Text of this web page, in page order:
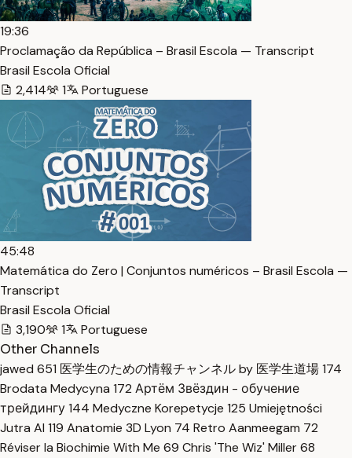
19:36
Proclamação da República – Brasil Escola — Transcript
Brasil Escola Oficial
2,414
1 Portuguese
45:48
Matemática do Zero | Conjuntos numéricos – Brasil Escola —
Transcript
Brasil Escola Oficial
3,190
1
Portuguese
Other Channels
jawed 651 医学生のための情報チャンネル by 医学生道場174
Brodata Medycyna 172 Артём Звёздин - обучение
трейдингу144 Medyczne Korepetycje 125 Umiejętności
Jutra AI 119 Anatomie 3D Lyon 74 Retro Aanmeegam 72
Réviser la Biochimie With Me 69 Chris 'The Wiz' Miller68